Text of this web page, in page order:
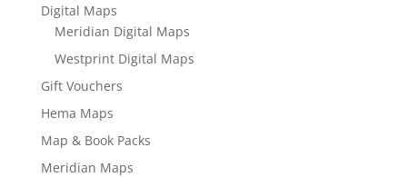
Digital Maps
Meridian Digital Maps
Westprint Digital Maps
Gift Vouchers
Hema Maps
Map & Book Packs
Meridian Maps